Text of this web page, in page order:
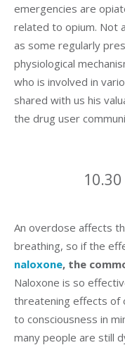
emergencies are
related to opium. Not
as some regularly
physiological
who is involved in
shared with us his
the drug user
An overdose affects
breathing, so if the
naloxone, the
Naloxone is so
threatening effects of
to consciousness in
many people are still